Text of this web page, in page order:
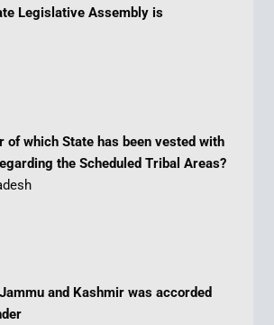
Legislative Assembly is
of which State has been vested with
the Scheduled Tribal Areas?
and Kashmir was accorded